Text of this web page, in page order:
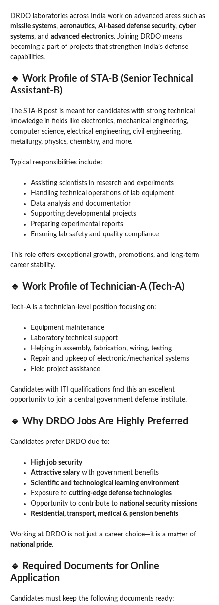
DRDO laboratories across India work on advanced areas such as
missile systems, aeronautics, AI-based defense security, cyber
systems, and advanced electronics. Joining DRDO means
becoming a part of projects that strengthen India’s defense
capabilities.
🔹 Work Profile of STA-B (Senior Technical
Assistant-B)
The STA-B post is meant for candidates with strong technical
knowledge in fields like electronics, mechanical engineering,
computer science, electrical engineering, civil engineering,
metallurgy, physics, chemistry, and more.
Typical responsibilities include:
Assisting scientists in research and experiments
Handling technical operations of lab equipment
Data analysis and documentation
Supporting developmental projects
Preparing experimental reports
Ensuring lab safety and quality compliance
This role offers exceptional growth, promotions, and long-term
career stability.
🔹 Work Profile of Technician-A (Tech-A)
Tech-A is a technician-level position focusing on:
Equipment maintenance
Laboratory technical support
Helping in assembly, fabrication, wiring, testing
Repair and upkeep of electronic/mechanical systems
Field project assistance
Candidates with ITI qualifications find this an excellent
opportunity to join a central government defense institute.
🔹 Why DRDO Jobs Are Highly Preferred
Candidates prefer DRDO due to:
High job security
Attractive salarywith government benefits
Scientific and technological learning environment
Exposure to cutting-edge defense technologies
Opportunity to contribute to national security missions
Residential, transport, medical & pension benefits
Working at DRDO is not just a career choice—it is a matter of
national pride.
🔹 Required Documents for Online
Application
Candidates must keep the following documents ready: